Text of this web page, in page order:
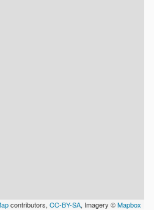
contributors, CC-BY-SA, Imagery ©Mapbox